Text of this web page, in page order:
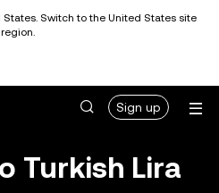
Switch to the United States site
Sign up
Turkish Lira